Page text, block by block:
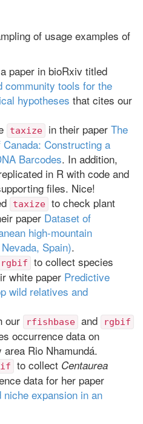
of usage examples of
paper in bioRxiv titled
community tools for the
hypotheses that cites our
taxize in their paper The
Constructing a
Barcodes. In addition,
in R with code and
files. Nice!
taxize to check plant
paper Dataset of
high-mountain
Spain).
rgbif
to collect species
white paper Predictive
wild relatives and
our rfishbase and rgbif
occurrence data on
Rio Nhamundá.
to collect Centaurea
data for her paper
expansion in an